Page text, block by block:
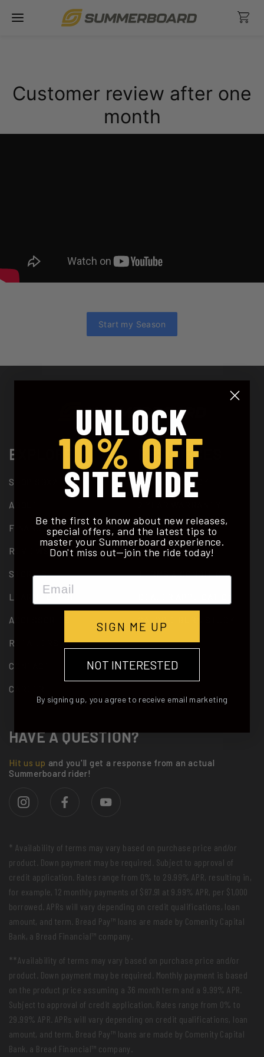
Customer review after one
month
Start my Season
EXPLORE
SHOP SBX2
ABOUT
FINANCING
REVIEWS
STORIES
LEARN TO RIDE
ACCESSORIES
RETAILERS
CONTACT
CAREER
RESOURCES
PRIVACY POLICY
SUPPORT
PATENTS
TERMS & CONDITIONS
HAVE A QUESTION?
Hit us up and you'll get a response from an actual
Summerboard rider!
* Availability of terms may vary based on purchase price and/or
product. Down payment may be required. Subject to approval of
credit application. Rates range from 0% to 29.99% APR, resulting in,
for example, 12 monthly payments of $87.91 at 9.99% APR, per $1,000
borrowed. APRs will vary depending on credit qualifications, loan
amount, and term. Bread Pay™ loans are made by Comenity Capital
Bank, a Bread Financial™ company.
**Availability of terms may vary based on purchase price and/or
product. Down payment may be required. Monthly payment is based
on the product price assuming a 36 month term and a 9.99% APR.
Subject to approval of credit application. Rates range from 0% to
29.99% APR. APRs will vary depending on credit qualifications, loan
amount, and term. Bread Pay™ loans are made by Comenity Capital
Bank, a Bread Financial™ company.
UNLOCK
10% OFF
SITEWIDE
Be the first to know about new releases,
special offers, and the latest tips to
master your Summerboard experience.
Don't miss out—join the ride today!
Email
SIGN ME UP
NOT INTERESTED
By signing up, you agree to receive email marketing